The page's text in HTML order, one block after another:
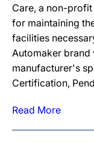
Care, a non-
for maintaining
facilities
Automaker
manufacturer's
Certification,
Read More